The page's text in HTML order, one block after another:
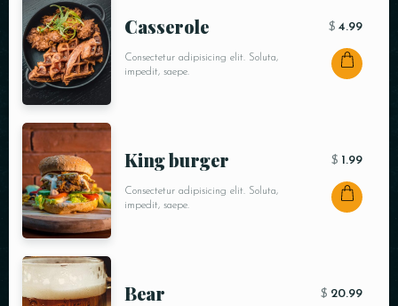
Сasserole
Consectetur adipisicing elit. Soluta,
impedit, saepe.
$ 4.99
King burger
Consectetur adipisicing elit. Soluta,
impedit, saepe.
$ 1.99
Bear $ 20.99